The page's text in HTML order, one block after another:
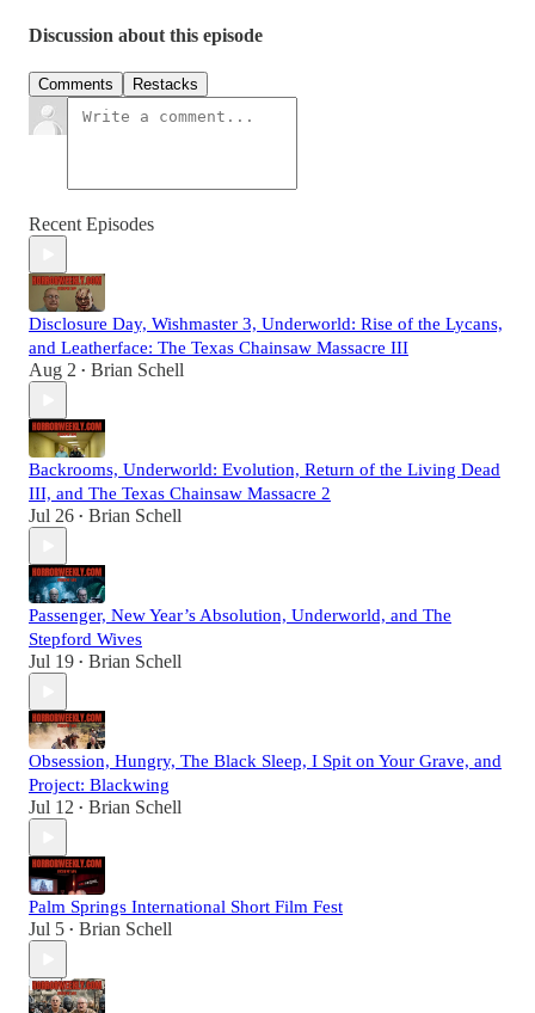
Discussion about this episode
Comments Restacks
Recent Episodes
Disclosure Day, Wishmaster 3, Underworld: Rise of the Lycans,
and Leatherface: The Texas Chainsaw Massacre III
Aug 2 • Brian Schell
Backrooms, Underworld: Evolution, Return of the Living Dead
III, and The Texas Chainsaw Massacre 2
Jul 26 • Brian Schell
Passenger, New Year’s Absolution, Underworld, and The
Stepford Wives
Jul 19 • Brian Schell
Obsession, Hungry, The Black Sleep, I Spit on Your Grave, and
Project: Blackwing
Jul 12 • Brian Schell
Palm Springs International Short Film Fest
Jul 5 • Brian Schell